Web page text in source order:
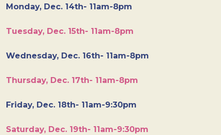
Monday, Dec. 14th- 11am-8pm
Tuesday, Dec. 15th- 11am-8pm
Wednesday, Dec. 16th- 11am-8pm
Thursday, Dec. 17th- 11am-8pm
Friday, Dec. 18th- 11am-9:30pm
Saturday, Dec. 19th- 11am-9:30pm